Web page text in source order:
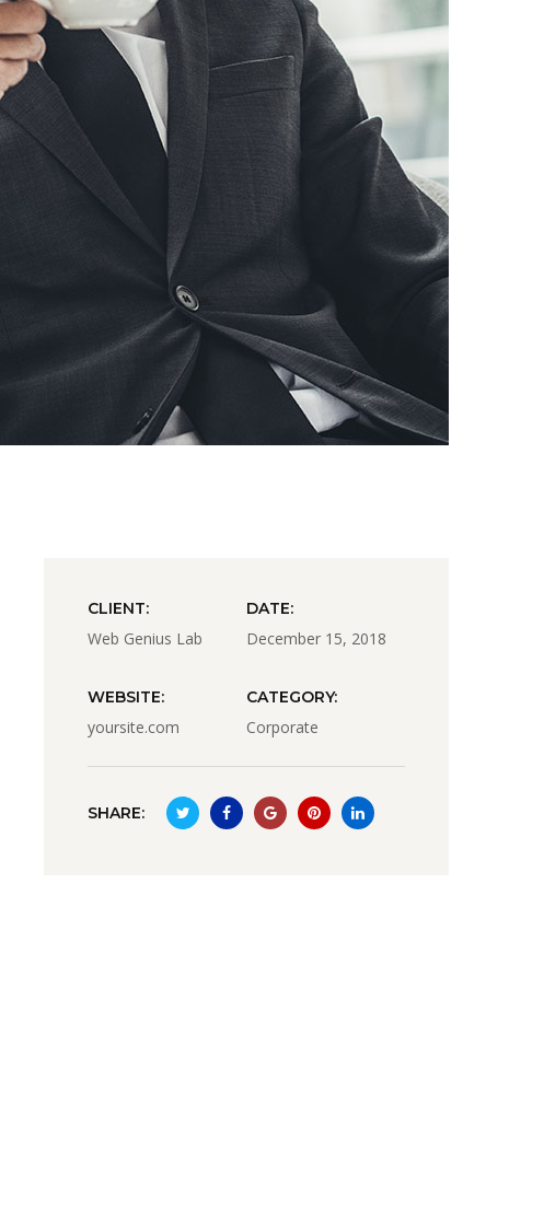
CLIENT:
Web Genius Lab
DATE:
December 15, 2018
WEBSITE:
yoursite.com
CATEGORY:
Corporate
SHARE: